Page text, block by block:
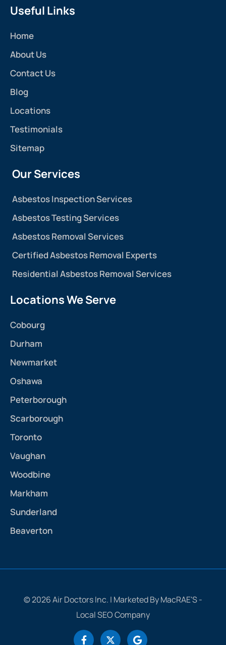
Useful Links
Home
About Us
Contact Us
Blog
Locations
Testimonials
Sitemap
Our Services
Asbestos Inspection Services
Asbestos Testing Services
Asbestos Removal Services
Certified Asbestos Removal Experts
Residential Asbestos Removal Services
Locations We Serve
Cobourg
Durham
Newmarket
Oshawa
Peterborough
Scarborough
Toronto
Vaughan
Woodbine
Markham
Sunderland
Beaverton
© 2026 Air Doctors Inc. | Marketed By MacRAE'S -
Local SEO Company